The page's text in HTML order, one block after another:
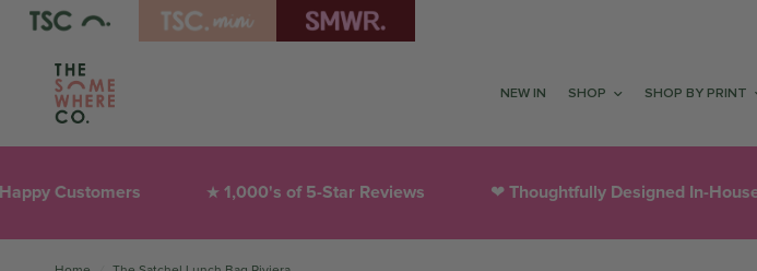
NEW IN SHOP SHOP BY PRINT
★ 1,000's of 5-Star Reviews ❤︎ Thoughtfully Designed In-House